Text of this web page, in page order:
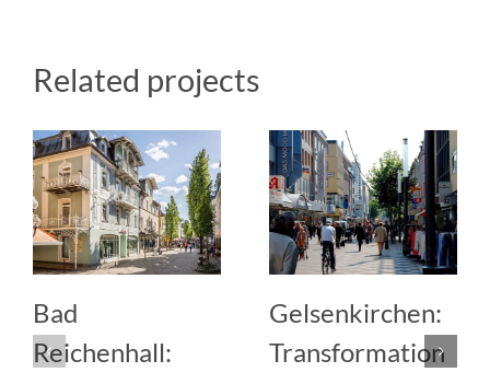
Related projects
Bad
Reichenhall:
Gelsenkirchen:
Transformation